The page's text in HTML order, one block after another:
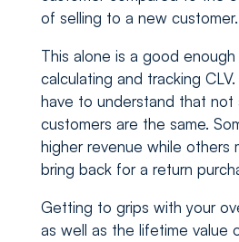
of selling to a new customer.
This alone is a good
calculating and tracking
have to understand that not
customers are the same.
higher revenue while others
bring back for a return
Getting to grips with your
as well as the lifetime value